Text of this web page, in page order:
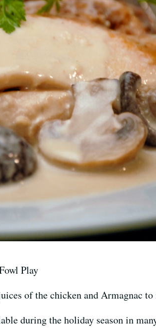
Play
of the chicken and Armagnac
during the holiday season in